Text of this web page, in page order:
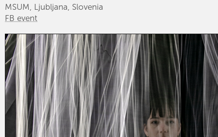
MSUM, Ljubljana, Slovenia
FB event